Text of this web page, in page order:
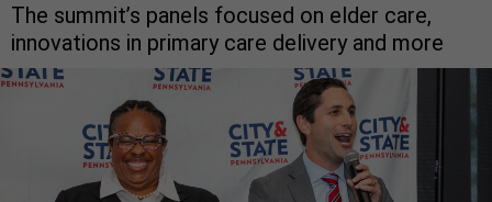
The summit’s panels focused on elder care,
innovations in primary care delivery and more